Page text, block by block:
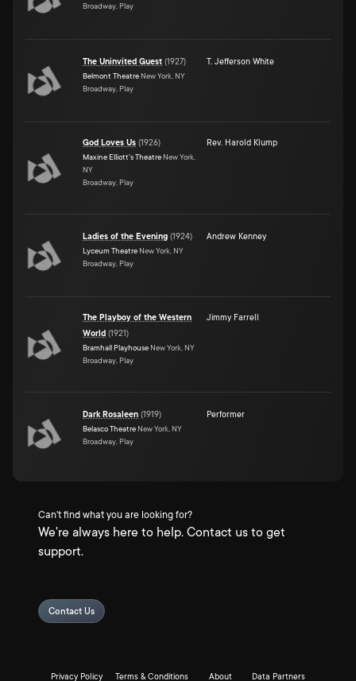
Broadway, Play
The Uninvited Guest (1927)
Belmont Theatre New York, NY
Broadway, Play
T. Jefferson White
God Loves Us (1926)
Maxine Elliott's Theatre New York,
NY
Broadway, Play
Rev. Harold Klump
Ladies of the Evening (1924)
Lyceum Theatre New York, NY
Broadway, Play
Andrew Kenney
The Playboy of the Western
World (1921)
Bramhall Playhouse New York, NY
Broadway, Play
Jimmy Farrell
Dark Rosaleen (1919)
Belasco Theatre New York, NY
Broadway, Play
Performer
Can't find what you are looking for?
We're always here to help. Contact us to get
support.
Contact Us
Privacy Policy Terms & Conditions About Data Partners